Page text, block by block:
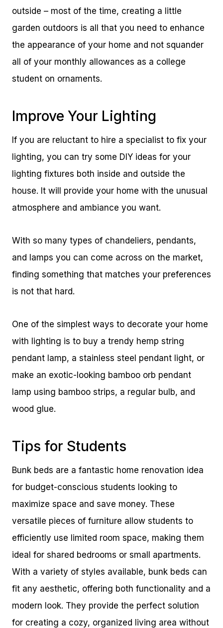
outside – most of the time, creating a little
garden outdoors is all that you need to enhance
the appearance of your home and not squander
all of your monthly allowances as a college
student on ornaments.
Improve Your Lighting
If you are reluctant to hire a specialist to fix your
lighting, you can try some DIY ideas for your
lighting fixtures both inside and outside the
house. It will provide your home with the unusual
atmosphere and ambiance you want.
With so many types of chandeliers, pendants,
and lamps you can come across on the market,
finding something that matches your preferences
is not that hard.
One of the simplest ways to decorate your home
with lighting is to buy a trendy hemp string
pendant lamp, a stainless steel pendant light, or
make an exotic-looking bamboo orb pendant
lamp using bamboo strips, a regular bulb, and
wood glue.
Tips for Students
Bunk beds are a fantastic home renovation idea
for budget-conscious students looking to
maximize space and save money. These
versatile pieces of furniture allow students to
efficiently use limited room space, making them
ideal for shared bedrooms or small apartments.
With a variety of styles available, bunk beds can
fit any aesthetic, offering both functionality and a
modern look. They provide the perfect solution
for creating a cozy, organized living area without